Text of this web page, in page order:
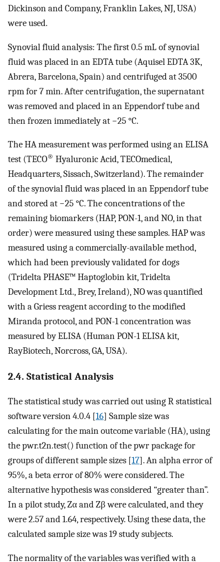
Dickinson and Company, Franklin Lakes, NJ, USA)
were used.
Synovial fluid analysis: The first 0.5 mL of synovial
fluid was placed in an EDTA tube (Aquisel EDTA 3K,
Abrera, Barcelona, Spain) and centrifuged at 3500
rpm for 7 min. After centrifugation, the supernatant
was removed and placed in an Eppendorf tube and
then frozen immediately at −25 °C.
The HA measurement was performed using an ELISA
test (TECO® Hyaluronic Acid, TECOmedical,
Headquarters, Sissach, Switzerland). The remainder
of the synovial fluid was placed in an Eppendorf tube
and stored at −25 °C. The concentrations of the
remaining biomarkers (HAP, PON-1, and NO, in that
order) were measured using these samples. HAP was
measured using a commercially-available method,
which had been previously validated for dogs
(Tridelta PHASE™ Haptoglobin kit, Tridelta
Development Ltd., Brey, Ireland), NO was quantified
with a Griess reagent according to the modified
Miranda protocol, and PON-1 concentration was
measured by ELISA (Human PON-1 ELISA kit,
RayBiotech, Norcross, GA, USA).
2.4. Statistical Analysis
The statistical study was carried out using R statistical
software version 4.0.4 [16] Sample size was
calculating for the main outcome variable (HA), using
the pwr.t2n.test() function of the pwr package for
groups of different sample sizes [17]. An alpha error of
95%, a beta error of 80% were considered. The
alternative hypothesis was considered “greater than”.
In a pilot study, Zα and Zβ were calculated, and they
were 2.57 and 1.64, respectively. Using these data, the
calculated sample size was 19 study subjects.
The normality of the variables was verified with a